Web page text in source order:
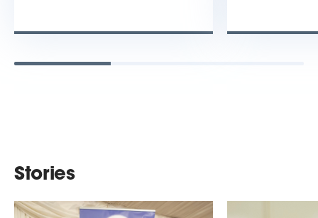
Stories